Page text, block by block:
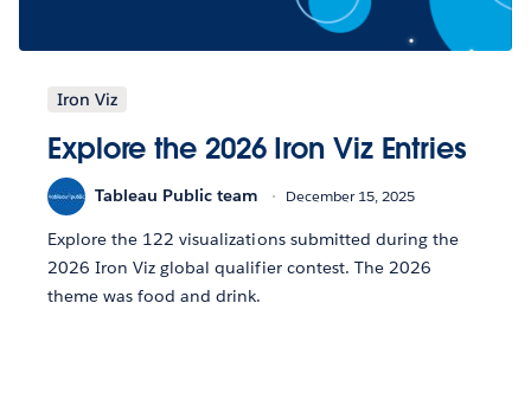
Iron Viz
Explore the 2026 Iron Viz Entries
Tableau Public team December 15, 2025
Explore the 122 visualizations submitted during the
2026 Iron Viz global qualifier contest. The 2026
theme was food and drink.